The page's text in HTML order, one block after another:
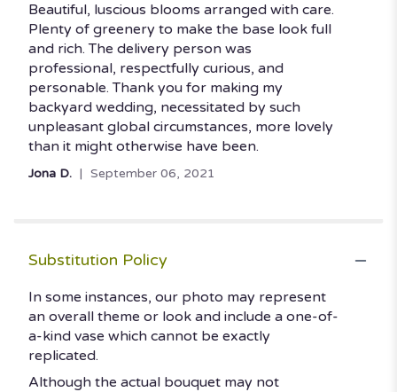
5
out
of
5
stars
Beautiful, luscious blooms arranged with care.
Plenty of greenery to make the base look full
and rich. The delivery person was
professional, respectfully curious, and
personable. Thank you for making my
backyard wedding, necessitated by such
unpleasant global circumstances, more lovely
than it might otherwise have been.
Jona D. September 06, 2021
Substitution Policy
In some instances, our photo may represent
an overall theme or look and include a one-of-
a-kind vase which cannot be exactly
replicated.
Although the actual bouquet may not